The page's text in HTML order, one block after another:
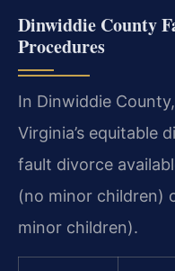
Dinwiddie County
Procedures
In Dinwiddie
Virginia’s equitable
fault divorce
(no minor children)
minor children).